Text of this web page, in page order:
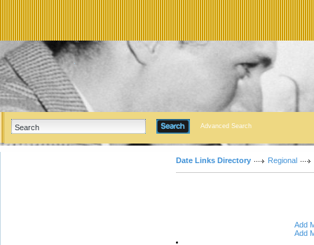
Advanced Search
Date Links Directory Regional
Add
Add